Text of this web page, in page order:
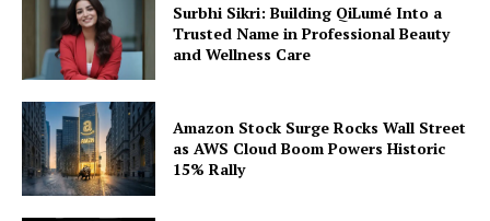
Surbhi Sikri: Building QiLumé Into a
Trusted Name in Professional Beauty
and Wellness Care
Amazon Stock Surge Rocks Wall Street
as AWS Cloud Boom Powers Historic
15% Rally